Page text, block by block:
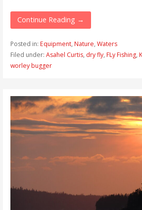
Continue Reading →
Posted in: Equipment, Nature, Waters
Filed under: Asahel Curtis, dry fly, FLy Fishing,
worley bugger